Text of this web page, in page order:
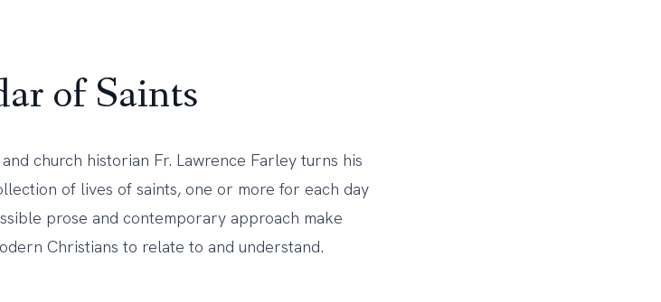
of Saints
church historian Fr. Lawrence Farley turns his
of lives of saints, one or more for each day
prose and contemporary approach make
Christians to relate to and understand.